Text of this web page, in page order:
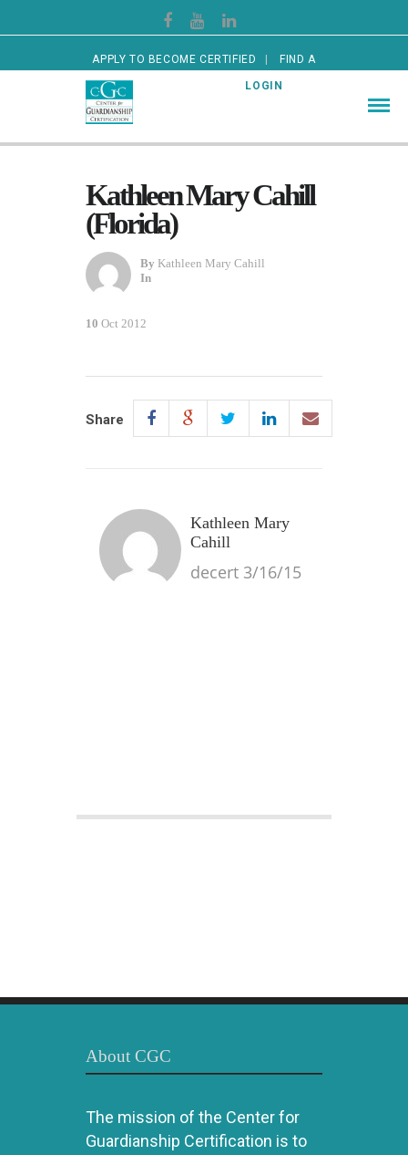
APPLY TO BECOME CERTIFIED FIND A
CERTIFIED GUARDIAN LOGIN
Kathleen Mary Cahill
(Florida)
By Kathleen Mary Cahill
In
10 Oct 2012
Share
Kathleen Mary
Cahill
decert 3/16/15
About CGC
The mission of the Center for
Guardianship Certification is to